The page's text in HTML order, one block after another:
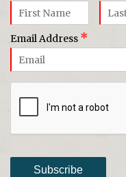
Email Address *
Subscribe